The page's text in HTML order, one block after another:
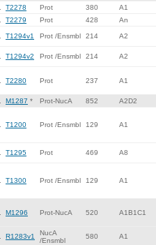
T2278 Prot 380
A1
T2279 Prot 428 An
T1294v1 Prot /Ensmbl 214 A2
T1294v2 Prot /Ensmbl 214 A2
T2280 Prot 237 A1
M1287 * Prot-NucA 852 A2D2
T1200 Prot /Ensmbl 129 A1
T1295 Prot 469 A8
T1300 Prot /Ensmbl 129 A1
M1296 Prot-NucA 520 A1B1C1
R1283v1
NucA
/Ensmbl
580 A1